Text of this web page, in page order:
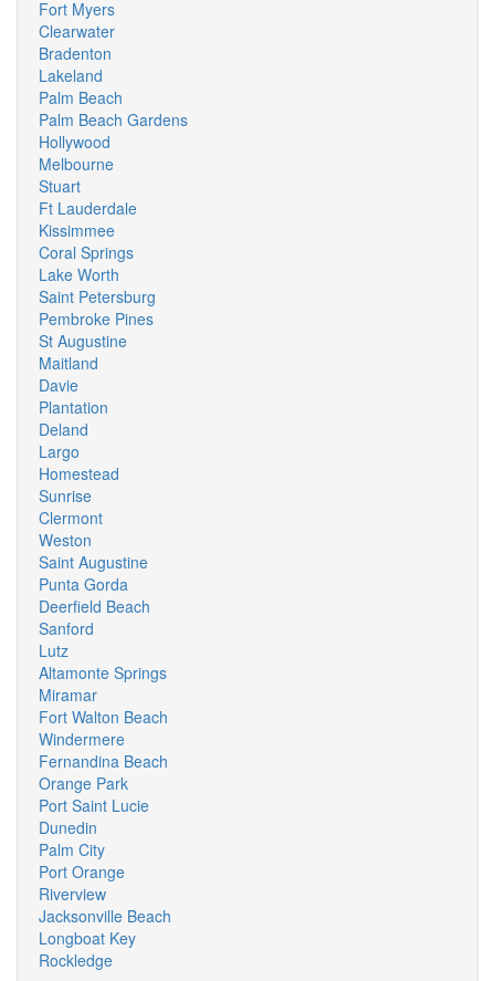
Fort Myers
Clearwater
Bradenton
Lakeland
Palm Beach
Palm Beach Gardens
Hollywood
Melbourne
Stuart
Ft Lauderdale
Kissimmee
Coral Springs
Lake Worth
Saint Petersburg
Pembroke Pines
St Augustine
Maitland
Davie
Plantation
Deland
Largo
Homestead
Sunrise
Clermont
Weston
Saint Augustine
Punta Gorda
Deerfield Beach
Sanford
Lutz
Altamonte Springs
Miramar
Fort Walton Beach
Windermere
Fernandina Beach
Orange Park
Port Saint Lucie
Dunedin
Palm City
Port Orange
Riverview
Jacksonville Beach
Longboat Key
Rockledge